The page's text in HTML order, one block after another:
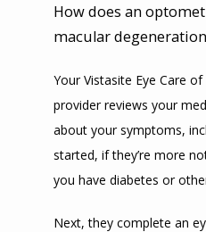
How does an
macular
Your Vistasite Eye Care
provider reviews your
about your symptoms,
started, if they’re more
you have diabetes or
Next, they complete an